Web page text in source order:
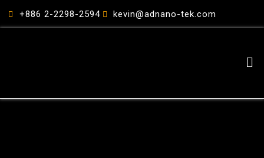
+886 2-2298-2594 kevin@adnano-tek.com